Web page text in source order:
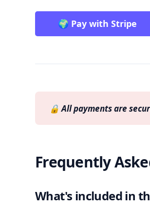
🌍 Pay with Stripe
🔒 All payments are
Frequently
What's included in